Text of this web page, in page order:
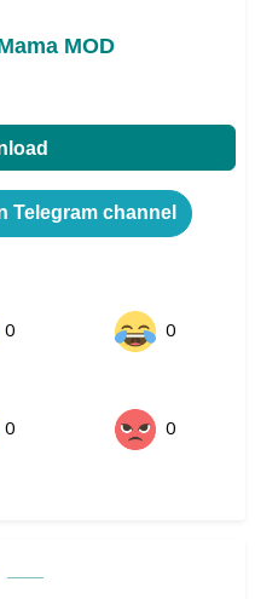
MOD
Telegram channel
0 0
0 0